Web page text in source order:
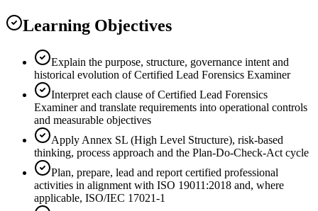
Learning Objectives
Explain the purpose, structure, governance intent and
historical evolution of Certified Lead Forensics Examiner
Interpret each clause of Certified Lead Forensics
Examiner and translate requirements into operational controls
and measurable objectives
Apply Annex SL (High Level Structure), risk-based
thinking, process approach and the Plan-Do-Check-Act cycle
Plan, prepare, lead and report certified professional
activities in alignment with ISO 19011:2018 and, where
applicable, ISO/IEC 17021-1